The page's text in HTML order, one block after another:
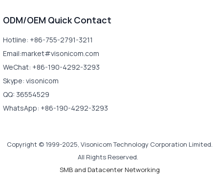
ODM/OEM Quick Contact
Hotline: +86-755-2791-3211
Email:market#visonicom.com
WeChat: +86-190-4292-3293
Skype: visonicom
QQ: 36554529
WhatsApp: +86-190-4292-3293
Copyright © 1999-2025, Visonicom Technology Corporation Limited.
All Rights Reserved.
SMB and Datacenter Networking